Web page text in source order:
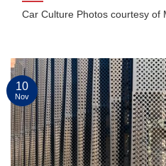
Car Culture Photos courtesy of
10
Nov